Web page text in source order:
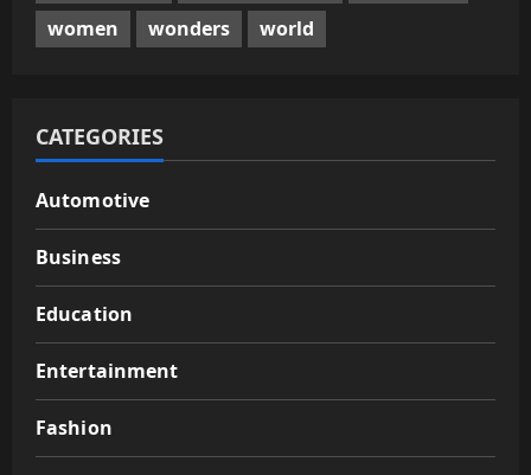
women
wonders world
CATEGORIES
Automotive
Business
Education
Entertainment
Fashion